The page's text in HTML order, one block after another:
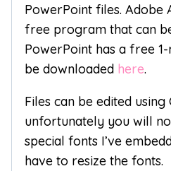
PowerPoint files. Adobe
free program that can
PowerPoint has a free
be downloaded here.
Files can be edited using
unfortunately you will
special fonts I’ve
have to resize the fonts.